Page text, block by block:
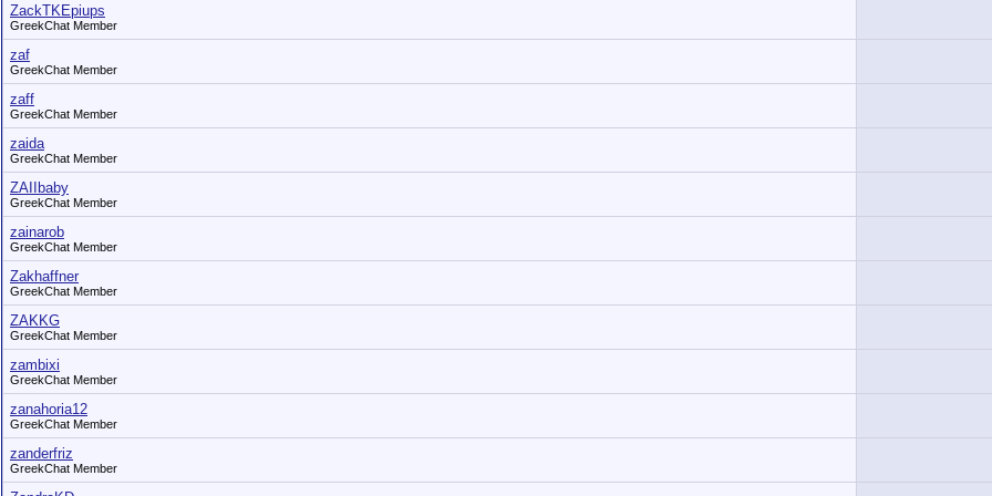
ZackTKEpiups
GreekChat Member
zaf
GreekChat Member
zaff
GreekChat Member
zaida
GreekChat Member
ZAIIbaby
GreekChat Member
zainarob
GreekChat Member
Zakhaffner
GreekChat Member
ZAKKG
GreekChat Member
zambixi
GreekChat Member
zanahoria12
GreekChat Member
zanderfriz
GreekChat Member